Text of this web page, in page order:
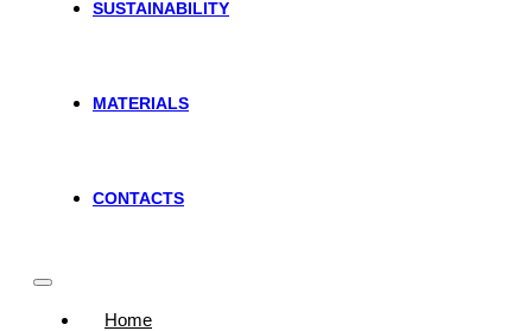
SUSTAINABILITY
MATERIALS
CONTACTS
Home